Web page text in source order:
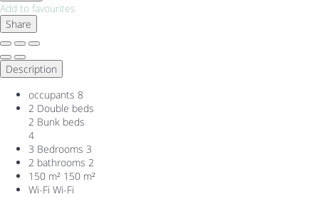
Add to favourites
Share
Description
occupants 8
2 Double beds
2 Bunk beds
4
3 Bedrooms 3
2 bathrooms 2
150 m² 150 m²
Wi-Fi Wi-Fi